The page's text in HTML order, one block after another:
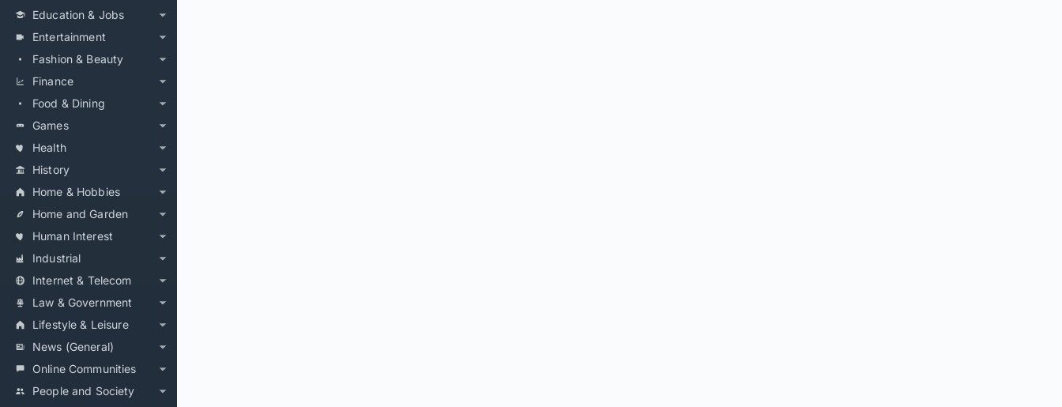
Education & Jobs
Entertainment
Fashion & Beauty
Finance
Food & Dining
Games
Health
History
Home & Hobbies
Home and Garden
Human Interest
Industrial
Internet & Telecom
Law & Government
Lifestyle & Leisure
News (General)
Online Communities
People and Society